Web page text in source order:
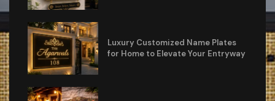
Luxury Customized Name Plates
for Home to Elevate Your Entryway